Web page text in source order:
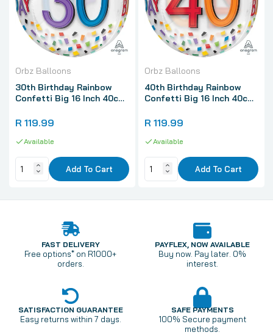
Orbz Balloons
30th Birthday Rainbow
Confetti Big 16 Inch 40cm
Balloon 1 Pack
R 119.99
Available
Add To Cart
Orbz Balloons
40th Birthday Rainbow
Confetti Big 16 Inch 40cm
Balloon 1 Pack
R 119.99
Available
Add To Cart
FAST DELIVERY
Free options* on R1000+
orders.
PAYFLEX, NOW AVAILABLE
Buy now. Pay later. 0%
interest.
SATISFACTION GUARANTEE
Easy returns within 7 days.
SAFE PAYMENTS
100% Secure payment
methods.